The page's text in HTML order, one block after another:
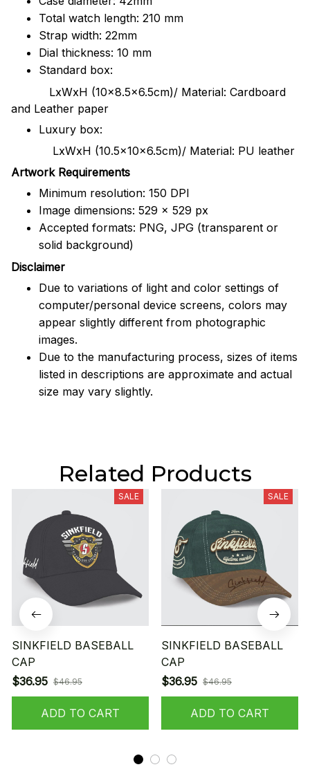
Total watch length: 210 mm
Strap width: 22mm
Dial thickness: 10 mm
Standard box:
LxWxH (10x8.5x6.5cm)/ Material: Cardboard
and Leather paper
Luxury box:
LxWxH (10.5x10x6.5cm)/ Material: PU leather
Artwork Requirements
Minimum resolution: 150 DPI
Image dimensions: 529 x 529 px
Accepted formats: PNG, JPG (transparent or
solid background)
Disclaimer
Due to variations of light and color settings of
computer/personal device screens, colors may
appear slightly different from photographic
images.
Due to the manufacturing process, sizes of items
listed in descriptions are approximate and actual
size may vary slightly.
Related Products
SALE
SINKFIELD BASEBALL
CAP
$36.95 $46.95
ADD TO CART
SALE
SINKFIELD BASEBALL
CAP
$36.95 $46.95
ADD TO CART